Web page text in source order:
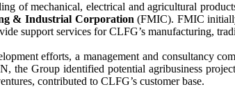
of mechanical, electrical and agricultural
& Industrial Corporation(FMIC). FMIC initially
support services for CLFG’s manufacturing,
efforts, a management and consultancy
Group identified potential agribusiness
contributed to CLFG’s customer base.